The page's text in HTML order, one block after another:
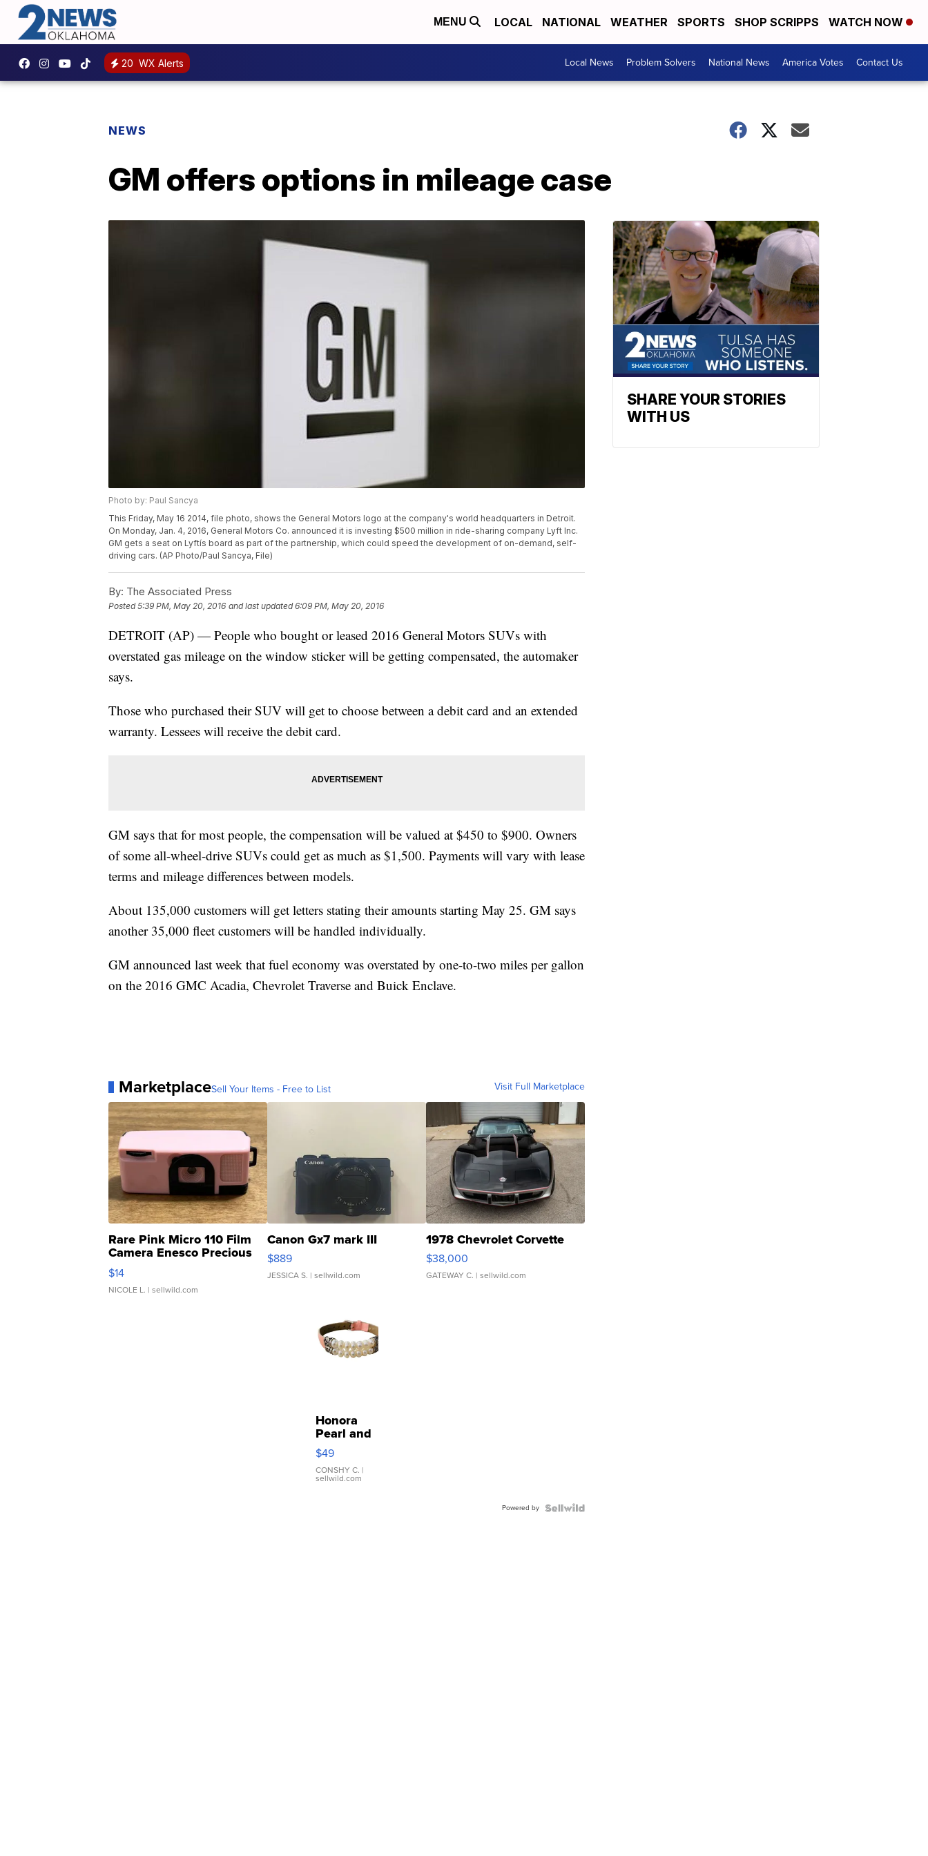
MENU LOCAL NATIONAL WEATHER SPORTS SHOP SCRIPPS WATCH NOW
20 WX Alerts Local News Problem Solvers National News America Votes Contact Us
NEWS
GM offers options in mileage case
Photo by: Paul Sancya
This Friday, May 16 2014, file photo, shows the General Motors logo at the company's world headquarters in Detroit.
On Monday, Jan. 4, 2016, General Motors Co. announced it is investing $500 million in ride-sharing company Lyft Inc.
GM gets a seat on Lyftís board as part of the partnership, which could speed the development of on-demand, self-
driving cars. (AP Photo/Paul Sancya, File)
By: The Associated Press
Posted5:39 PM, May 20, 2016 and last updated 6:09 PM, May 20, 2016
DETROIT (AP) — People who bought or leased 2016 General Motors SUVs with
overstated gas mileage on the window sticker will be getting compensated, the automaker
says.
Those who purchased their SUV will get to choose between a debit card and an extended
warranty. Lessees will receive the debit card.
GM says that for most people, the compensation will be valued at $450 to $900. Owners
of some all-wheel-drive SUVs could get as much as $1,500. Payments will vary with lease
terms and mileage differences between models.
About 135,000 customers will get letters stating their amounts starting May 25. GM says
another 35,000 fleet customers will be handled individually.
GM announced last week that fuel economy was overstated by one-to-two miles per gallon
on the 2016 GMC Acadia, Chevrolet Traverse and Buick Enclave.
MarketplaceSell Your Items - Free to List Visit Full Marketplace
Rare Pink Micro 110 Film
Camera Enesco Precious
Moments TD4
$14
NICOLE L. | sellwild.com
Canon Gx7 mark III
$889
JESSICA S. | sellwild.com
1978 Chevrolet Corvette
$38,000
GATEWAY C. | sellwild.com
Honora
Pearl and
Pink
Leather
Bracelet
Adjustable
$49
CONSHY C. |
sellwild.com
Powered by
SHARE YOUR STORIES
WITH US